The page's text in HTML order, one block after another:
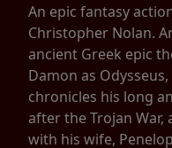
An epic fantasy
Christopher Nolan.
ancient Greek epic
Damon as
chronicles his long
after the Trojan
with his wife,